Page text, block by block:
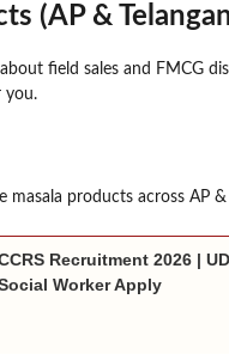
(AP &
field sales and FMCG
you.
masala products across AP &
Recruitment 2026 |
Worker Apply